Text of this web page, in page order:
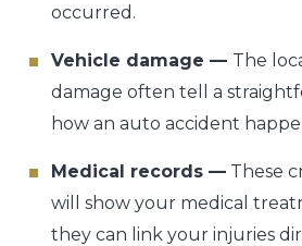
occurred.
Vehicle damage — The
damage often tell a
how an auto accident
Medical records — These
will show your medical
they can link your injuries